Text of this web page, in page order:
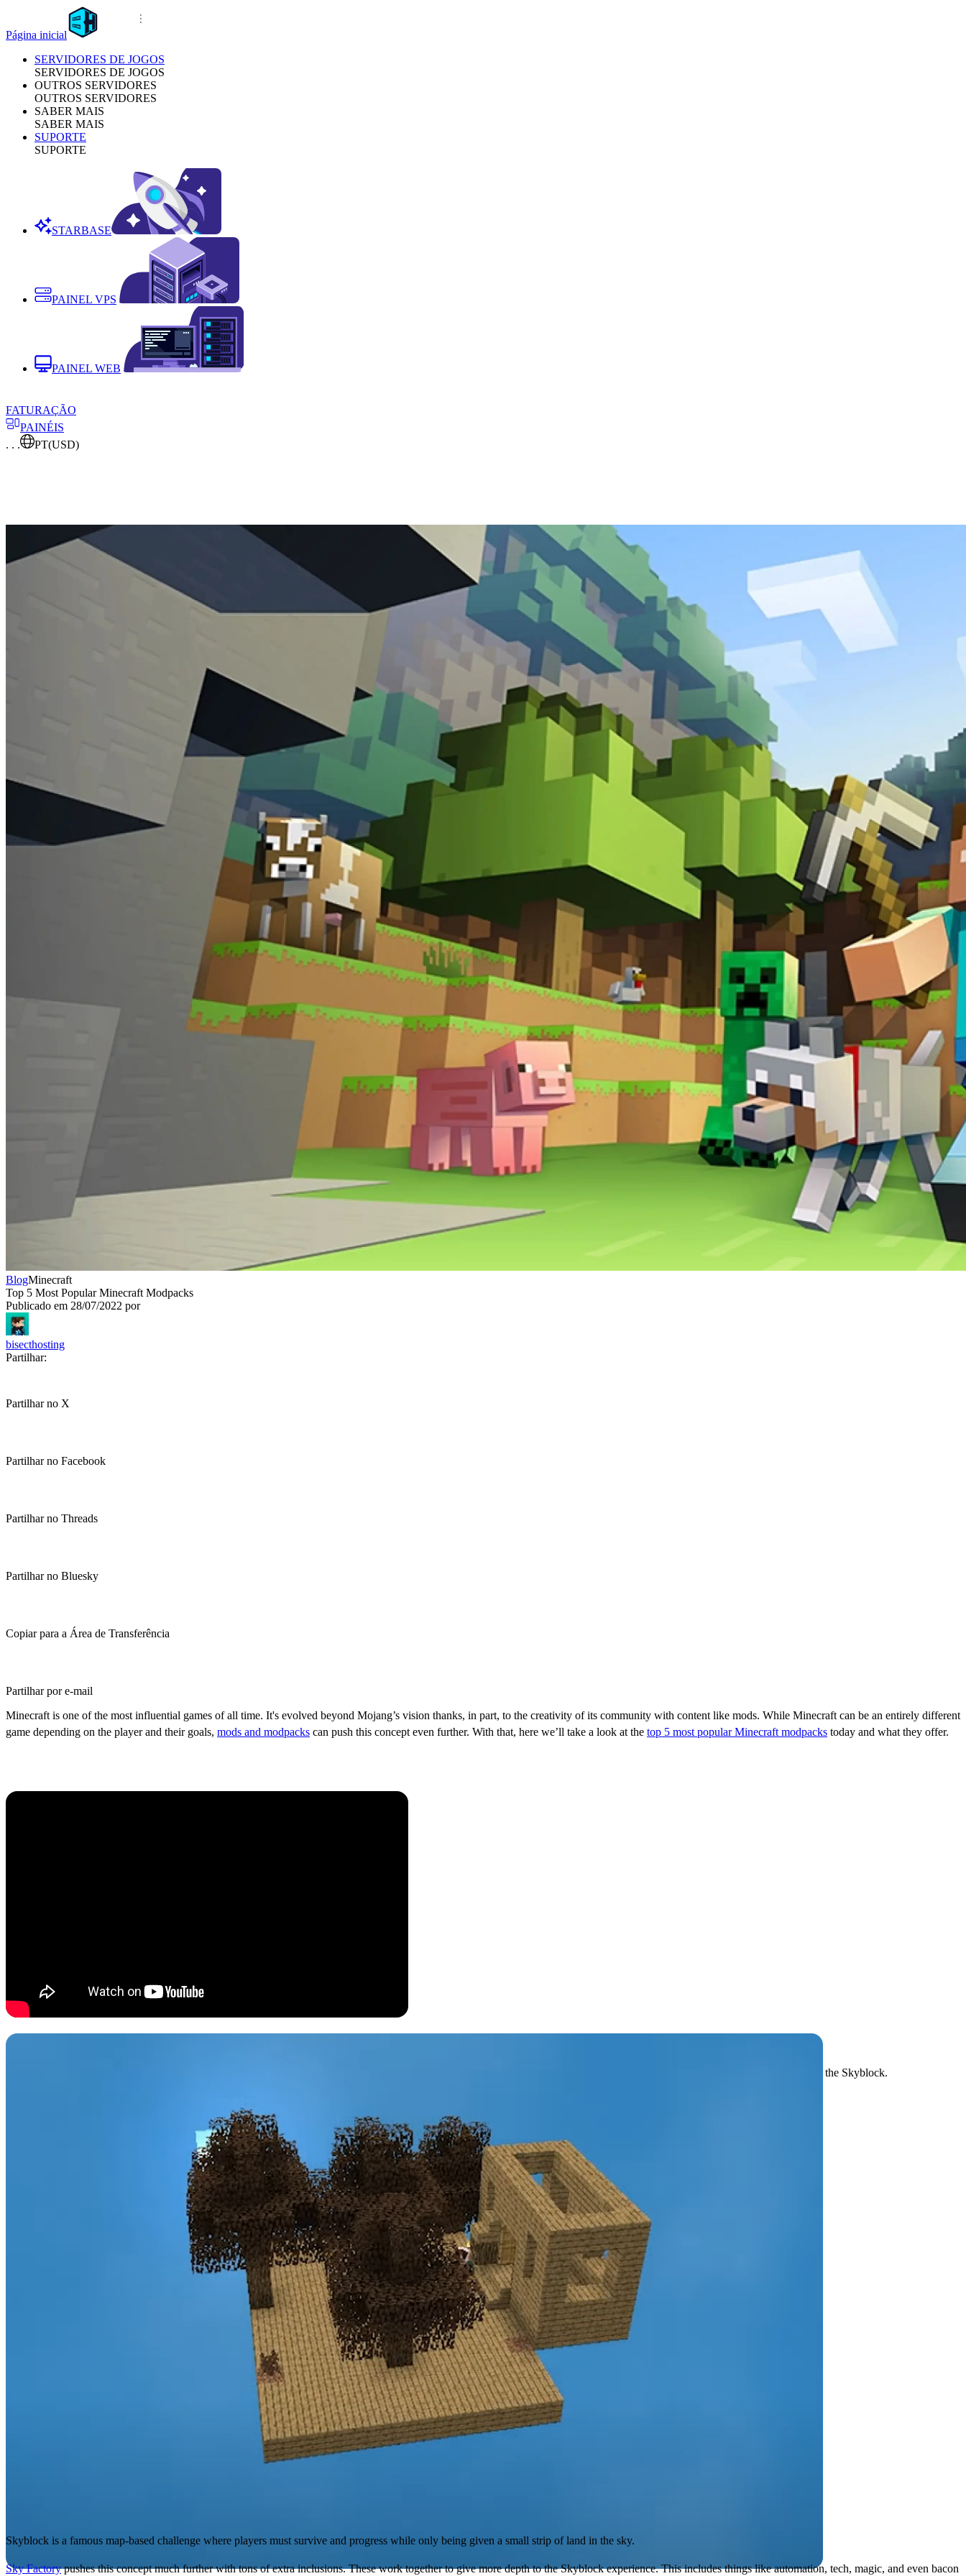
Página inicial
SERVIDORES DE JOGOS
SERVIDORES DE JOGOS
OUTROS SERVIDORES
OUTROS SERVIDORES
SABER MAIS
SABER MAIS
SUPORTE
SUPORTE
STARBASE
PAINEL VPS
PAINEL WEB
FATURAÇÃO
PAINÉIS
. . .
PT(USD)
BlogMinecraft
Top 5 Most Popular Minecraft Modpacks
Publicado em 28/07/2022 por
bisecthosting
Partilhar:
Partilhar no X
Partilhar no Facebook
Partilhar no Threads
Partilhar no Bluesky
Copiar para a Área de Transferência
Partilhar por e-mail
Minecraft is one of the most influential games of all time. It's evolved beyond Mojang’s vision thanks, in part, to the creativity of its community with content like mods. While Minecraft can be an entirely different
game depending on the player and their goals, mods and modpacks can push this concept even further. With that, here we’ll take a look at the top 5 most popular Minecraft modpacks today and what they offer.
#5: Sky Factory
While much of Minecraft is about getting deeper into the world by creating and exploring caves for valuable materials, this modpack shakes up the iconic challenge of going up onto the Skyblock.
Skyblock is a famous map-based challenge where players must survive and progress while only being given a small strip of land in the sky.
Sky Factorypushes this concept much further with tons of extra inclusions. These work together to give more depth to the Skyblock experience. This includes things like automation, tech, magic, and even bacon